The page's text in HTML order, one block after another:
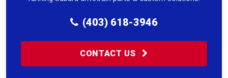
(403) 618-3946
CONTACT US